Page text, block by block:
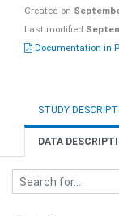
Created on
Last modified
Documentation in
STUDY
DATA